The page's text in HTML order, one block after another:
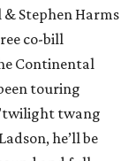
Stephen Harms
co-bill
Continental
touring
twang
he’ll be